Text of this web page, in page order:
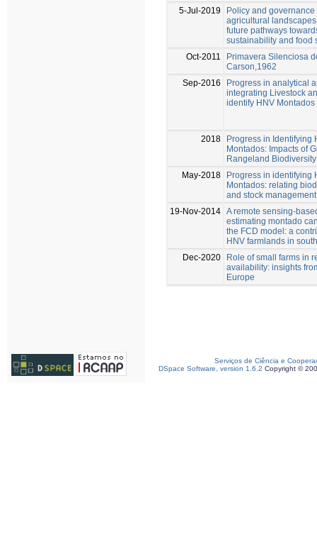
5-Jul-2019
Policy and
agricultural
future pathways
sustainability and food
Oct-2011
Primavera Silenciosa
Carson,1962
Sep-2016
Progress in analytical
integrating Livestock
identify HNV Montados
2018
Progress in Identifying
Montados: Impacts of
Rangeland Biodiversity
May-2018
Progress in identifying
Montados: relating
and stock
19-Nov-2014 A remote sensing-
estimating montado
the FCD model: a
HNV farmlands in
Dec-2020
Role of small farms in
availability: insights
Europe
Serviços de Ciência e
DSpace Software, version 1.6.2 Copyright ©